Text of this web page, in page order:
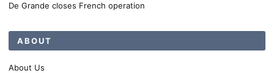
De Grande closes French operation
ABOUT
About Us